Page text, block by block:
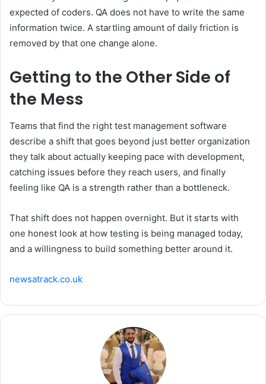
expected of coders. QA does not have to write the same
information twice. A startling amount of daily friction is
removed by that one change alone.
Getting to the Other Side of
the Mess
Teams that find the right test management software
describe a shift that goes beyond just better organization
they talk about actually keeping pace with development,
catching issues before they reach users, and finally
feeling like QA is a strength rather than a bottleneck.
That shift does not happen overnight. But it starts with
one honest look at how testing is being managed today,
and a willingness to build something better around it.
newsatrack.co.uk